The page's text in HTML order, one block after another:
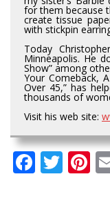
for them because
create tissue
with stickpin
Today
Minneapolis. He
Show” among
Your Comeback,
Over 45,” has
thousands of
Visit his web site: